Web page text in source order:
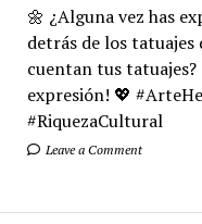
🌼 ¿Alguna vez has
detrás de los tatuajes
cuentan tus tatuajes?
expresión! 💖
#RiquezaCultural
Leave a Comment